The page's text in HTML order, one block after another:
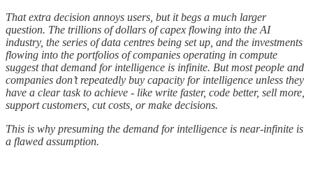
That extra decision annoys users, but it begs a much larger
question. The trillions of dollars of capex flowing into the AI
industry, the series of data centres being set up, and the investments
flowing into the portfolios of companies operating in compute
suggest that demand for intelligence is infinite. But most people and
companies don’t repeatedly buy capacity for intelligence unless they
have a clear task to achieve - like write faster, code better, sell more,
support customers, cut costs, or make decisions.
This is why presuming the demand for intelligence is near-infinite is
a flawed assumption.